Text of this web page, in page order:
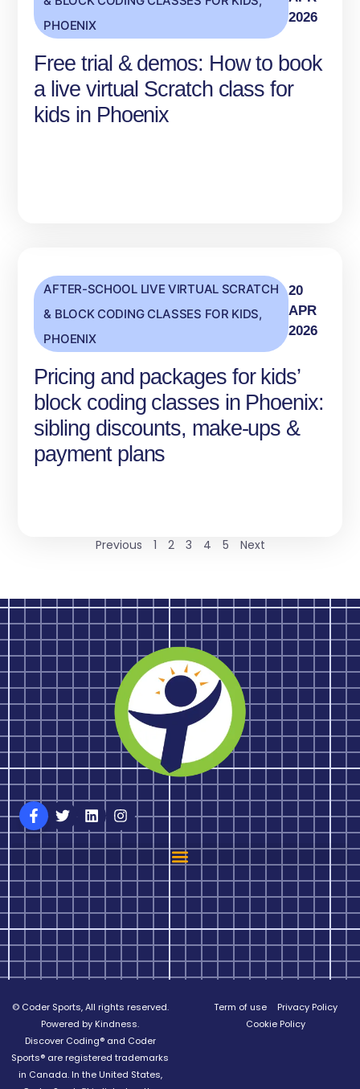
PHOENIX
2026
Free trial & demos: How to book
a live virtual Scratch class for
kids in Phoenix
AFTER-SCHOOL LIVE VIRTUAL SCRATCH
& BLOCK CODING CLASSES FOR KIDS,
PHOENIX
20
APR
2026
Pricing and packages for kids’
block coding classes in Phoenix:
sibling discounts, make-ups &
payment plans
Previous 1 2 3 4 5 Next
© Coder Sports, All rights reserved.
Powered by Kindness.
Discover Coding® and Coder
Sports® are registered trademarks
in Canada. In the United States,
Term of use
Privacy Policy
Cookie Policy